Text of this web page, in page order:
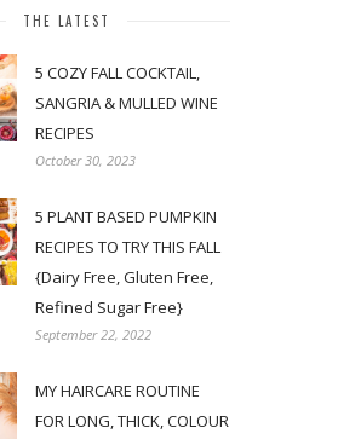
THE LATEST
5 COZY FALL COCKTAIL,
SANGRIA & MULLED WINE
RECIPES
October 30, 2023
5 PLANT BASED PUMPKIN
RECIPES TO TRY THIS FALL
{Dairy Free, Gluten Free,
Refined Sugar Free}
September 22, 2022
MY HAIRCARE ROUTINE
FOR LONG, THICK, COLOUR